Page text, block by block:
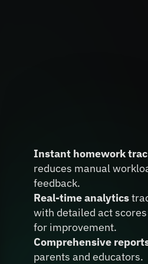
and Grading,
Time Insights
Instant homework
reduces manual
feedback.
Real-time analytics
with detailed act
for improvement.
Comprehensive
parents and educators.